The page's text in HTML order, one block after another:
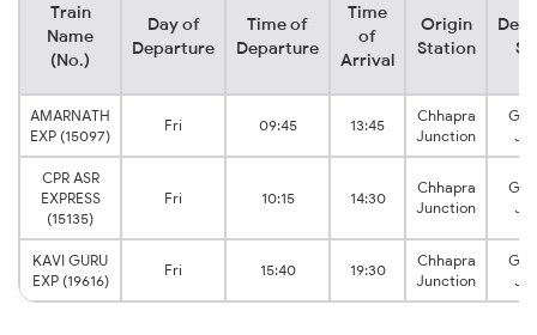
Train
Name
(No.)
Day of
Departure
Time of
Departure
Time
of
Arrival
Origin
Station
AMARNATH
EXP (15097)
Fri 09:45 13:45
Chhapra
Junction
CPR ASR
EXPRESS
(15135)
Fri 10:15 14:30
Chhapra
Junction
KAVI GURU
EXP (19616)
Fri 15:40 19:30
Chhapra
Junction